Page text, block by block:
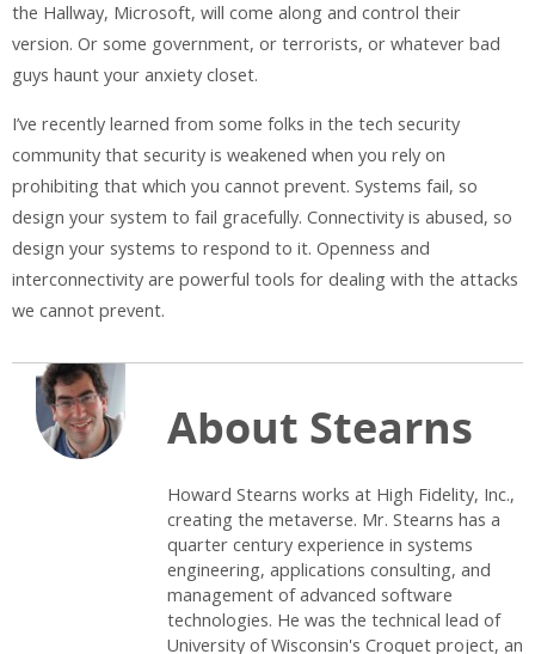
the Hallway, Microsoft, will come along and control their
version. Or some government, or terrorists, or whatever bad
guys haunt your anxiety closet.
I’ve recently learned from some folks in the tech security
community that security is weakened when you rely on
prohibiting that which you cannot prevent. Systems fail, so
design your system to fail gracefully. Connectivity is abused, so
design your systems to respond to it. Openness and
interconnectivity are powerful tools for dealing with the attacks
we cannot prevent.
About Stearns
Howard Stearns works at High Fidelity, Inc.,
creating the metaverse. Mr. Stearns has a
quarter century experience in systems
engineering, applications consulting, and
management of advanced software
technologies. He was the technical lead of
University of Wisconsin's Croquet project, an